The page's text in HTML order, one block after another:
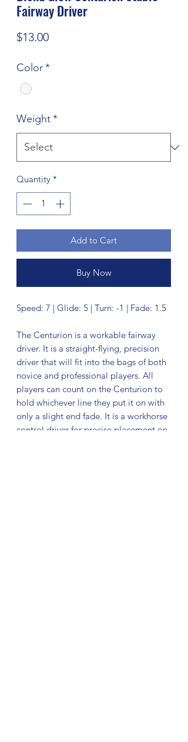
Fairway Driver
$13.00Price
Color*
Weight*
Quantity *
Add to Cart
Buy Now
Speed: 7 | Glide: 5 | Turn: -1 | Fade: 1.5
The Centurion is a workable fairway
driver. It is a straight-flying, precision
driver that will fit into the bags of both
novice and professional players. All
players can count on the Centurion to
hold whichever line they put it on with
only a slight end fade. It is a workhorse
control driver for precise placement on